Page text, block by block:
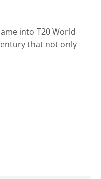
into T20 World
that not only